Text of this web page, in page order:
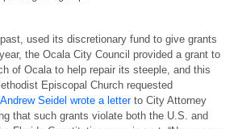
used its discretionary fund to give grants
the Ocala City Council provided a grant to
of Ocala to help repair its steeple, and this
Episcopal Church requested
Seidel wrote a letterto City Attorney
that such grants violate both the U.S. and